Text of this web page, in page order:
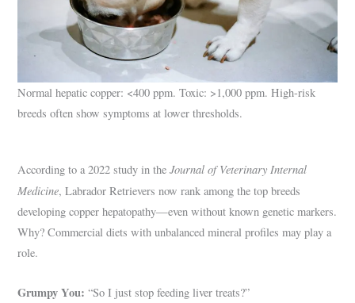
Normal hepatic copper: <400 ppm. Toxic: >1,000 ppm. High-risk
breeds often show symptoms at lower thresholds.
According to a 2022 study in theJournal of Veterinary Internal
Medicine, Labrador Retrievers now rank among the top breeds
developing copper hepatopathy—even without known genetic markers.
Why? Commercial diets with unbalanced mineral profiles may play a
role.
Grumpy You: “So I just stop feeding liver treats?”